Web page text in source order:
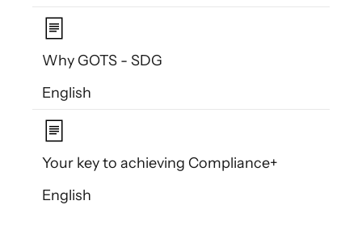
Why GOTS - SDG
English
Your key to achieving Compliance+
English